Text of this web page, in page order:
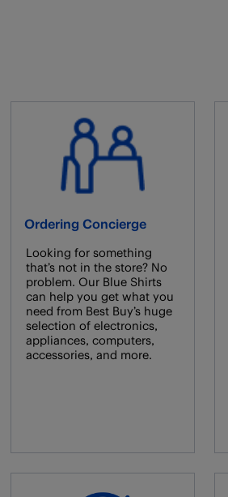
Ordering Concierge
Looking for something
that’s not in the store? No
problem. Our Blue Shirts
can help you get what you
need from Best Buy’s huge
selection of electronics,
appliances, computers,
accessories, and more.